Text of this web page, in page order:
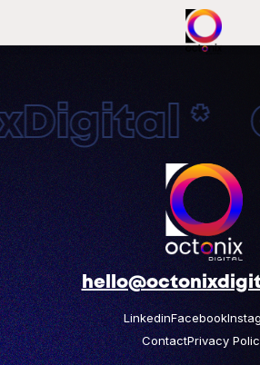
*
LinkedinFacebook
ContactPrivacy